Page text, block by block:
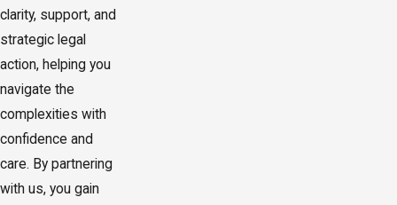
clarity, support, and
strategic legal
action, helping you
navigate the
complexities with
confidence and
care. By partnering
with us, you gain